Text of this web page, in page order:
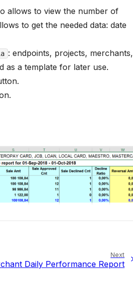
allows to view the number of
to get the needed data: date
: endpoints, projects, merchants,
as a template for later use.
Next
Daily Performance Report